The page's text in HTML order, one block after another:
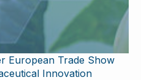
European Trade Show
Innovation